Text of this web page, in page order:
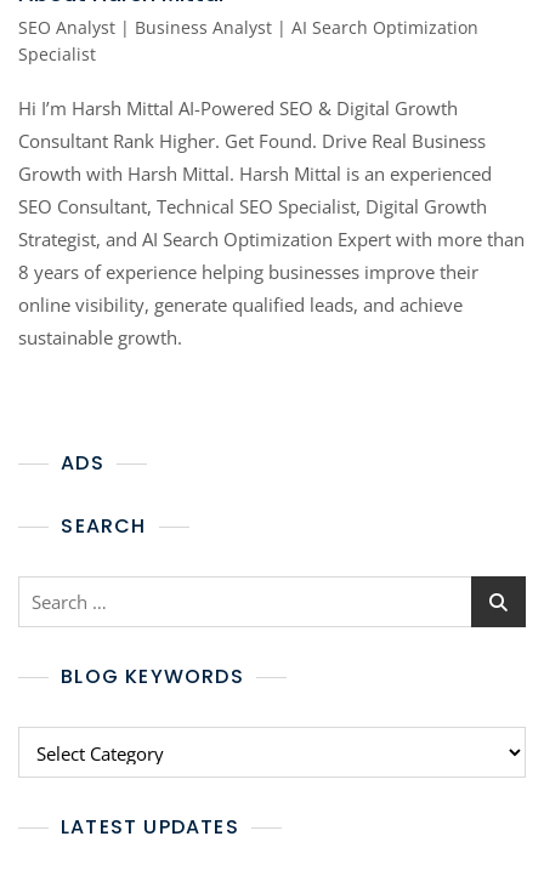
SEO Analyst | Business Analyst | AI Search Optimization
Specialist
Hi I’m Harsh Mittal AI-Powered SEO & Digital Growth
Consultant Rank Higher. Get Found. Drive Real Business
Growth with Harsh Mittal. Harsh Mittal is an experienced
SEO Consultant, Technical SEO Specialist, Digital Growth
Strategist, and AI Search Optimization Expert with more than
8 years of experience helping businesses improve their
online visibility, generate qualified leads, and achieve
sustainable growth.
ADS
SEARCH
BLOG KEYWORDS
LATEST UPDATES